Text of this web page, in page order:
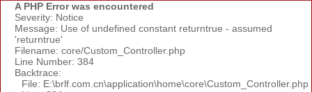
A PHP Error was encountered
Severity: Notice
Message: Use of undefined constant returntrue - assumed
'returntrue'
Filename: core/Custom_Controller.php
Line Number: 384
Backtrace:
File: E:\brlf.com.cn\application\home\core\Custom_Controller.php